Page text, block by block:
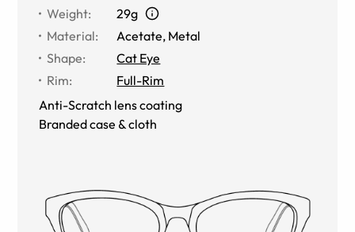
Weight:
29g
Material:
Acetate, Metal
Shape:
Cat Eye
Rim:
Full-Rim
Anti-Scratch lens coating
Branded case & cloth